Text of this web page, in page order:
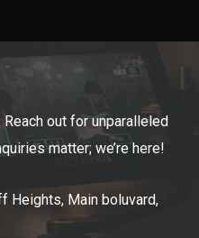
out for unparalleled
matter; we’re here!
Heights, Main boluvard,